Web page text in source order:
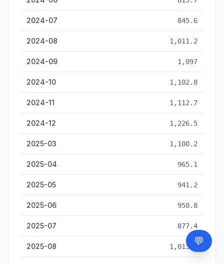
2024-07 845.6
2024-08 1,011.2
2024-09 1,097
2024-10 1,102.8
2024-11 1,112.7
2024-12 1,226.5
2025-03 1,100.2
2025-04 965.1
2025-05 941.2
2025-06 950.8
2025-07 877.4
2025-08 1,013.2💬